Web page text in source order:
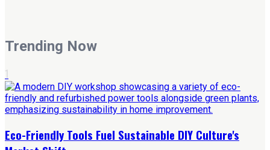
Trending Now
1
Eco-Friendly Tools Fuel Sustainable DIY Culture's